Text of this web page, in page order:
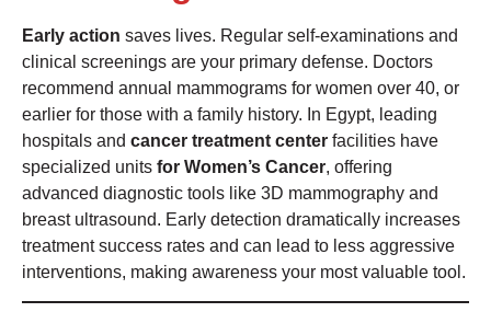
Early action saves lives. Regular self-examinations and
clinical screenings are your primary defense. Doctors
recommend annual mammograms for women over 40, or
earlier for those with a family history. In Egypt, leading
hospitals and cancer treatment center facilities have
specialized units for Women’s Cancer, offering
advanced diagnostic tools like 3D mammography and
breast ultrasound. Early detection dramatically increases
treatment success rates and can lead to less aggressive
interventions, making awareness your most valuable tool.